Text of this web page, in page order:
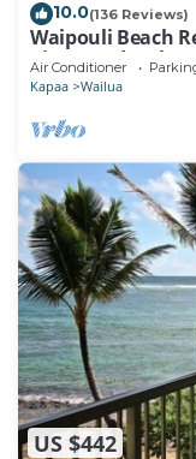
10.0(136 Reviews)
Waipouli Beach
View Condo!
Air Conditioner
Kapaa Wailua
US $442